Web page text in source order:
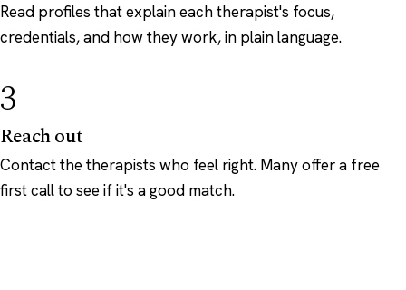
Read profiles that explain each therapist's focus,
credentials, and how they work, in plain language.
3
Reach out
Contact the therapists who feel right. Many offer a free
first call to see if it's a good match.